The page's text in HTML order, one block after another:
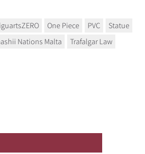
One Piece PVC
Statue
Nations Malta Trafalgar Law